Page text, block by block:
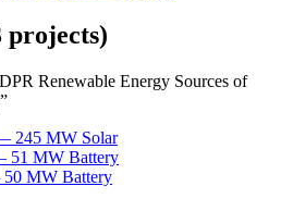
projects)
Renewable Energy Sources of
”
245 MW Solar
51 MW Battery
50 MW Battery